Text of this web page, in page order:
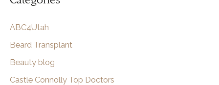
h
ABC4Utah
Beard Transplant
Beauty blog
Castle Connolly Top Doctors